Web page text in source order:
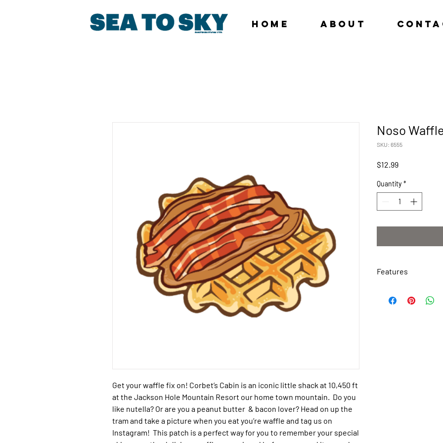
Home About
Get your waffle fix on! Corbet’s Cabin is an iconic little shack at 10,450 ft
at the Jackson Hole Mountain Resort our home town mountain. Do you
like nutella? Or are you a peanut butter & bacon lover? Head on up the
tram and take a picture when you eat you’re waffle and tag us on
Instagram! This patch is a perfect way for you to remember your special
Noso
SKU: 6555
$12.99Price
Quantity *
Features
Waterproof